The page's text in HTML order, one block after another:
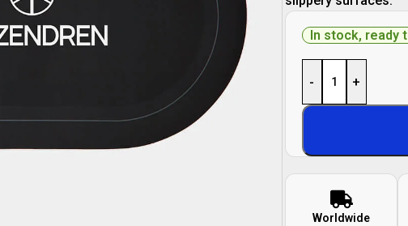
In stock, ready
- +
Worldwide